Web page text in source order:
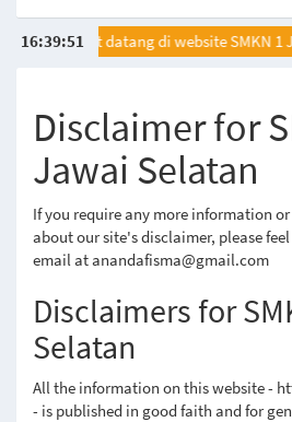
16:39:51
Selamat datang di website SMKN 1
Disclaimer for
Jawai Selatan
If you require any more information
about our site's disclaimer, please
email at anandafisma@gmail.com
Disclaimers for
Selatan
All the information on this website -
- is published in good faith and for